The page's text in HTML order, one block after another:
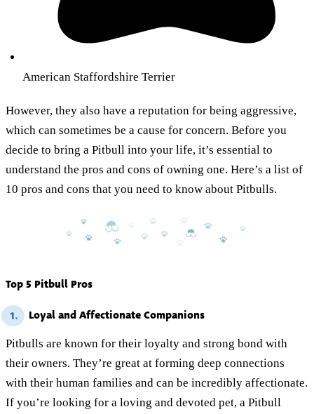
American Staffordshire Terrier
However, they also have a reputation for being aggressive,
which can sometimes be a cause for concern. Before you
decide to bring a Pitbull into your life, it’s essential to
understand the pros and cons of owning one. Here’s a list of
10 pros and cons that you need to know about Pitbulls.
Top 5 Pitbull Pros
1. Loyal and Affectionate Companions
Pitbulls are known for their loyalty and strong bond with
their owners. They’re great at forming deep connections
with their human families and can be incredibly affectionate.
If you’re looking for a loving and devoted pet, a Pitbull